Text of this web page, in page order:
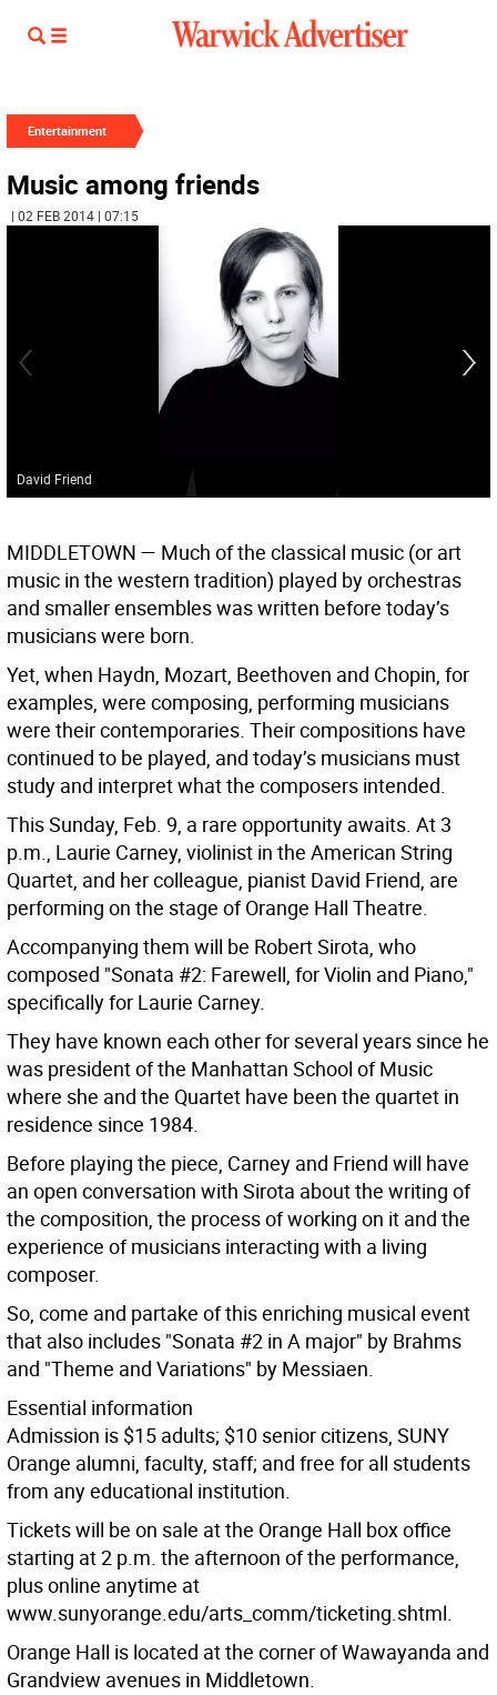
Entertainment
Music among friends
| 02 FEB 2014 | 07:15
David Friend
MIDDLETOWN — Much of the classical music (or art
music in the western tradition) played by orchestras
and smaller ensembles was written before today’s
musicians were born.
Yet, when Haydn, Mozart, Beethoven and Chopin, for
examples, were composing, performing musicians
were their contemporaries. Their compositions have
continued to be played, and today’s musicians must
study and interpret what the composers intended.
This Sunday, Feb. 9, a rare opportunity awaits. At 3
p.m., Laurie Carney, violinist in the American String
Quartet, and her colleague, pianist David Friend, are
performing on the stage of Orange Hall Theatre.
Accompanying them will be Robert Sirota, who
composed "Sonata #2: Farewell, for Violin and Piano,"
specifically for Laurie Carney.
They have known each other for several years since he
was president of the Manhattan School of Music
where she and the Quartet have been the quartet in
residence since 1984.
Before playing the piece, Carney and Friend will have
an open conversation with Sirota about the writing of
the composition, the process of working on it and the
experience of musicians interacting with a living
composer.
So, come and partake of this enriching musical event
that also includes "Sonata #2 in A major" by Brahms
and "Theme and Variations" by Messiaen.
Essential information
Admission is $15 adults; $10 senior citizens, SUNY
Orange alumni, faculty, staff; and free for all students
from any educational institution.
Tickets will be on sale at the Orange Hall box office
starting at 2 p.m. the afternoon of the performance,
plus online anytime at
www.sunyorange.edu/arts_comm/ticketing.shtml.
Orange Hall is located at the corner of Wawayanda and
Grandview avenues in Middletown.